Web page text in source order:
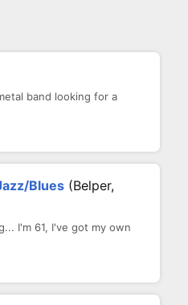
band looking for a
Blues (Belper,
I'm 61, I've got my own